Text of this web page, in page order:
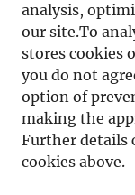
analysis,
our site.To
stores cookies
you do not
option of
making the
Further details
cookies above.